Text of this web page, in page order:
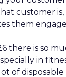
customer
them
there is so
in
of